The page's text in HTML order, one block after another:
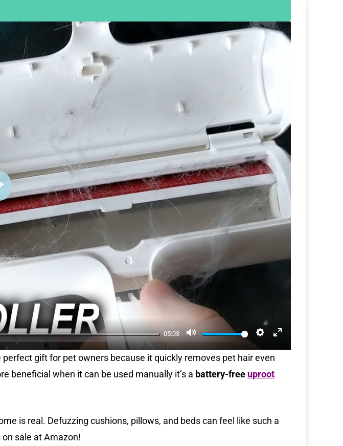
05:03
M
u
t
e
e
t
t
g
n
l
a
gift for pet owners because it quickly removes pet hair even
beneficial when it can be used manually it’s a battery-free uproot
is real. Defuzzing cushions, pillows, and beds can feel like such a
on sale at Amazon!